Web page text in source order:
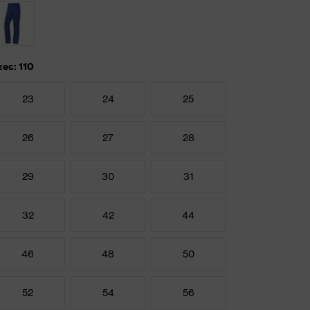
110
23 24 25
26 27 28
29 30 31
32 42 44
46 48 50
52 54 56